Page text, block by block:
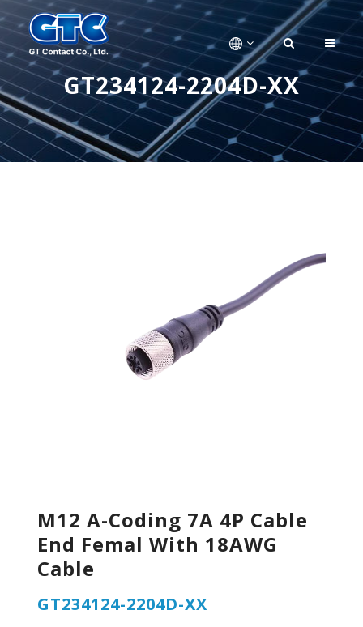
GT234124-2204D-XX
M12 A-Coding 7A 4P Cable
End Femal With 18AWG
Cable
GT234124-2204D-XX